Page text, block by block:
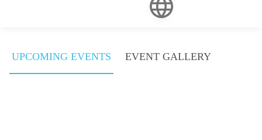
UPCOMING EVENTS EVENT GALLERY